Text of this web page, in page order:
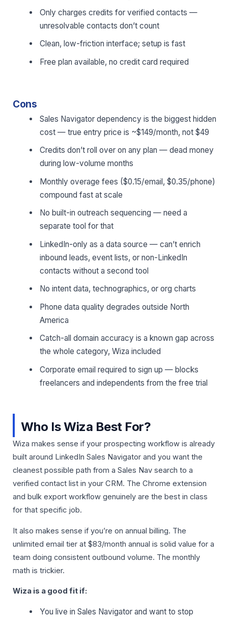
Only charges credits for verified contacts —
unresolvable contacts don’t count
Clean, low-friction interface; setup is fast
Free plan available, no credit card required
Cons
Sales Navigator dependency is the biggest hidden
cost — true entry price is ~$149/month, not $49
Credits don’t roll over on any plan — dead money
during low-volume months
Monthly overage fees ($0.15/email, $0.35/phone)
compound fast at scale
No built-in outreach sequencing — need a
separate tool for that
LinkedIn-only as a data source — can’t enrich
inbound leads, event lists, or non-LinkedIn
contacts without a second tool
No intent data, technographics, or org charts
Phone data quality degrades outside North
America
Catch-all domain accuracy is a known gap across
the whole category, Wiza included
Corporate email required to sign up — blocks
freelancers and independents from the free trial
Who Is Wiza Best For?
Wiza makes sense if your prospecting workflow is already
built around LinkedIn Sales Navigator and you want the
cleanest possible path from a Sales Nav search to a
verified contact list in your CRM. The Chrome extension
and bulk export workflow genuinely are the best in class
for that specific job.
It also makes sense if you’re on annual billing. The
unlimited email tier at $83/month annual is solid value for a
team doing consistent outbound volume. The monthly
math is trickier.
Wiza is a good fit if:
You live in Sales Navigator and want to stop